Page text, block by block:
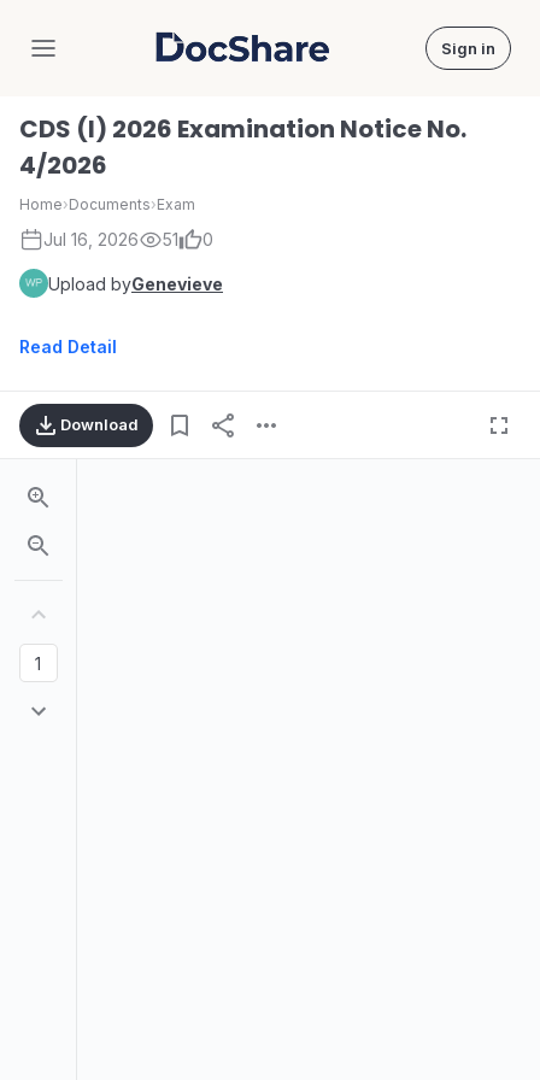
DocShare Sign in
CDS (I) 2026 Examination Notice No.
4/2026
Home›Documents›Exam
Jul 16, 2026 51 0
Upload byGenevieve
Read Detail
Download